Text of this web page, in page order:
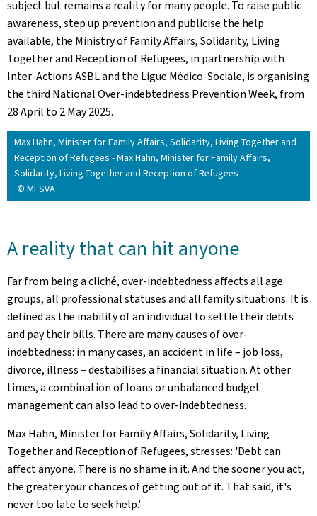
subject but remains a reality for many people. To raise public
awareness, step up prevention and publicise the help
available, the Ministry of Family Affairs, Solidarity, Living
Together and Reception of Refugees, in partnership with
Inter-Actions ASBL and the Ligue Médico-Sociale, is organising
the third National Over-indebtedness Prevention Week, from
28 April to 2 May 2025.
Max Hahn, Minister for Family Affairs, Solidarity, Living Together and
Reception of Refugees - Max Hahn, Minister for Family Affairs,
Solidarity, Living Together and Reception of Refugees
© MFSVA
A reality that can hit anyone
Far from being a cliché, over-indebtedness affects all age
groups, all professional statuses and all family situations. It is
defined as the inability of an individual to settle their debts
and pay their bills. There are many causes of over-
indebtedness: in many cases, an accident in life – job loss,
divorce, illness – destabilises a financial situation. At other
times, a combination of loans or unbalanced budget
management can also lead to over-indebtedness.
Max Hahn, Minister for Family Affairs, Solidarity, Living
Together and Reception of Refugees, stresses: 'Debt can
affect anyone. There is no shame in it. And the sooner you act,
the greater your chances of getting out of it. That said, it's
never too late to seek help.'